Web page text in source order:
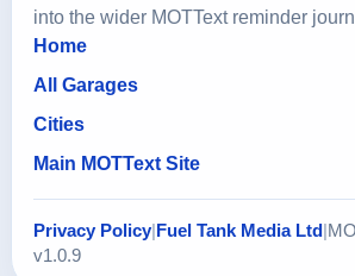
into the wider MOTText reminder
Home
All Garages
Cities
Main MOTText Site
Privacy Policy Fuel Tank Media Ltd
v1.0.9